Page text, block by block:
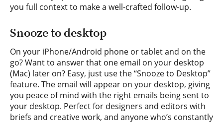
you full context to make a well-crafted follow-up.
Snooze to desktop
On your iPhone/Android phone or tablet and on the
go? Want to answer that one email on your desktop
(Mac) later on? Easy, just use the “Snooze to Desktop”
feature. The email will appear on your desktop, giving
you peace of mind with the right emails being sent to
your desktop. Perfect for designers and editors with
briefs and creative work, and anyone who’s constantly